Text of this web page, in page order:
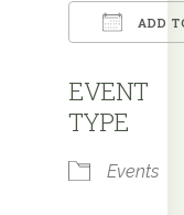
ADD
EVENT
TYPE
Events